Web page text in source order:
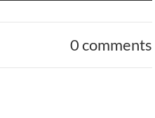
0 comments